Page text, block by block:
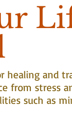
healing and
from stress
such as